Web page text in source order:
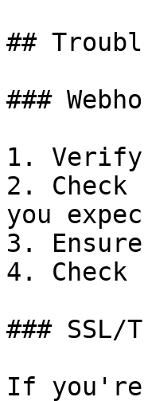
##
###
1. Verify
2.
you
3.
4.
### SSL/
If you're